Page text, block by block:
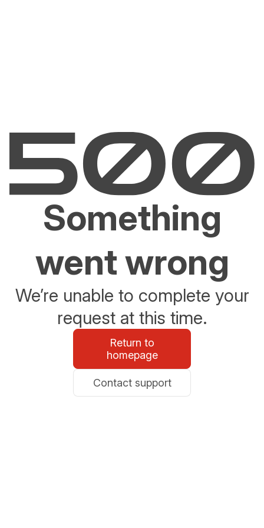
Something
went wrong
We’re unable to complete your
request at this time.
Return to
homepage
Contact support